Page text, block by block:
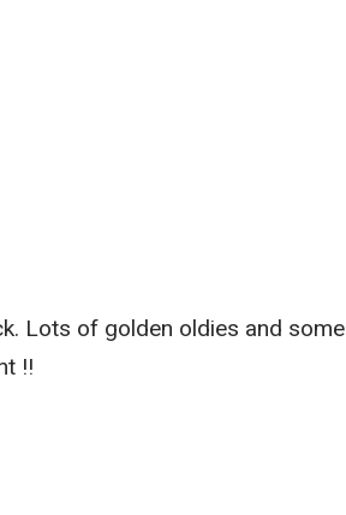
Lots of golden oldies and some
!!